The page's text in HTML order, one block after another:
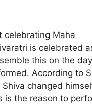
celebrating Maha
is celebrated
this on the
According to
changed
is the reason to